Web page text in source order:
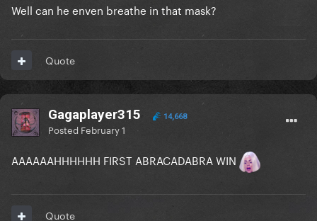
Well can he enven breathe in that mask?
Quote
Gagaplayer315 14,668
Posted February 1
AAAAAAHHHHHH FIRST ABRACADABRA WIN
Quote